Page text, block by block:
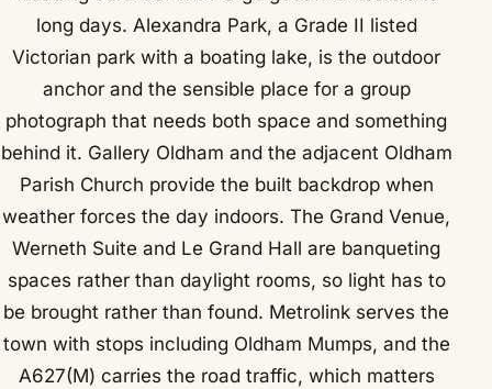
long days. Alexandra Park, a Grade II listed
Victorian park with a boating lake, is the outdoor
anchor and the sensible place for a group
photograph that needs both space and something
behind it. Gallery Oldham and the adjacent Oldham
Parish Church provide the built backdrop when
weather forces the day indoors. The Grand Venue,
Werneth Suite and Le Grand Hall are banqueting
spaces rather than daylight rooms, so light has to
be brought rather than found. Metrolink serves the
town with stops including Oldham Mumps, and the
A627(M) carries the road traffic, which matters